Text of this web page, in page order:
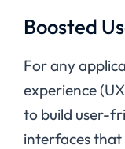
Boosted
For any
experience
to build user-
interfaces